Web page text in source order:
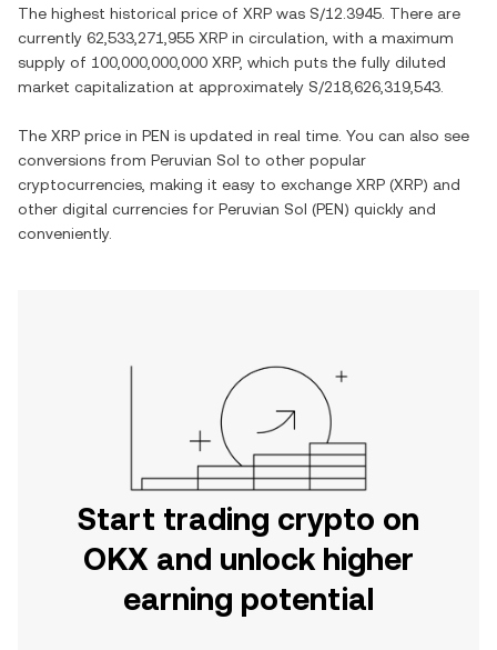
The highest historical price of XRP was S/12.3945 . There are
currently 62,533,271,955 XRP in circulation, with a maximum
supply of 100,000,000,000 XRP, which puts the fully diluted
market capitalization at approximately S/218,626,319,543
The XRP price in PEN is updated in real time. You can also see
conversions from Peruvian Sol to other popular
cryptocurrencies, making it easy to exchange XRP (XRP) and
other digital currencies for Peruvian Sol (PEN) quickly and
conveniently.
Start trading crypto on
OKX and unlock higher
earning potential